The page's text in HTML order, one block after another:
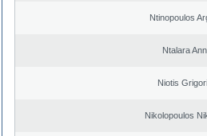
Ntinopoulos
Ntalara
Niotis
Nikolopoulos